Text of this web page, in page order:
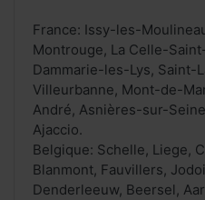
France: Issy-les-
Montrouge, La Celle-
Dammarie-les-Lys, Saint-
Villeurbanne, Mont-de-
André, Asnières-sur-
Ajaccio.
Belgique: Schelle, Liege,
Blanmont, Fauvillers,
Denderleeuw, Beersel,